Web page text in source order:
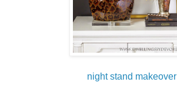
night stand makeover